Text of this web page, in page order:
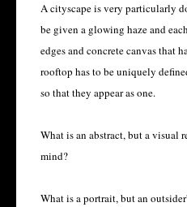
A cityscape is very particularly
be given a glowing haze and
edges and concrete canvas that
rooftop has to be uniquely
so that they appear as one.
What is an abstract, but a visual
mind?
What is a portrait, but an